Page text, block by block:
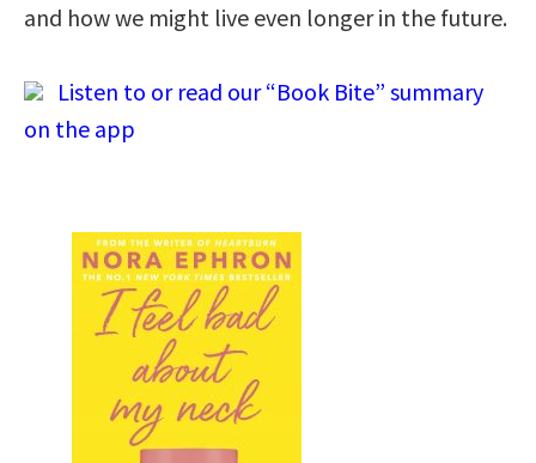
and how we might live even longer in the future.
Listen to or read our “Book Bite” summary
on the app